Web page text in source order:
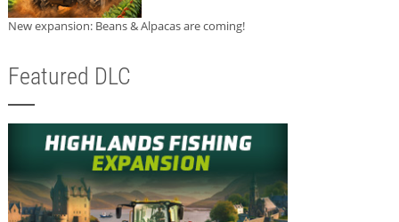
New expansion: Beans & Alpacas are coming!
Featured DLC